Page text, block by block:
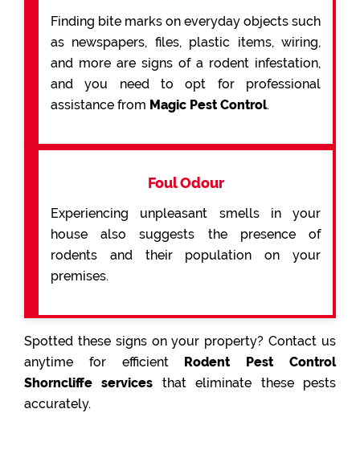
Finding bite marks on everyday objects such
as newspapers, files, plastic items, wiring,
and more are signs of a rodent infestation,
and you need to opt for professional
assistance from Magic Pest Control.
Foul Odour
Experiencing unpleasant smells in your
house also suggests the presence of
rodents and their population on your
premises.
Spotted these signs on your property? Contact us
anytime for efficient Rodent Pest Control
Shorncliffe services that eliminate these pests
accurately.